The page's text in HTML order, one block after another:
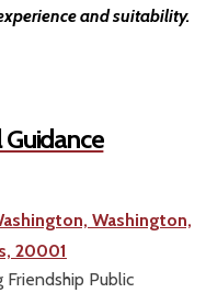
and suitability.
Washington,
20001
Public